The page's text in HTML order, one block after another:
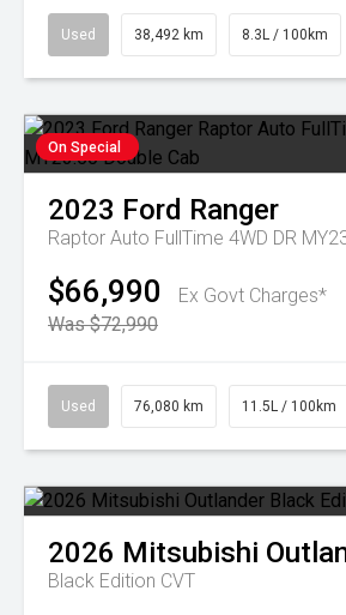
Used 38,492 km 8.3L / 100km
On Special
2023 Ford Ranger
$66,990
Ex Govt Charges*
Was $72,990
Used 76,080 km 11.5L / 100km
2026 Mitsubishi
Black Edition CVT